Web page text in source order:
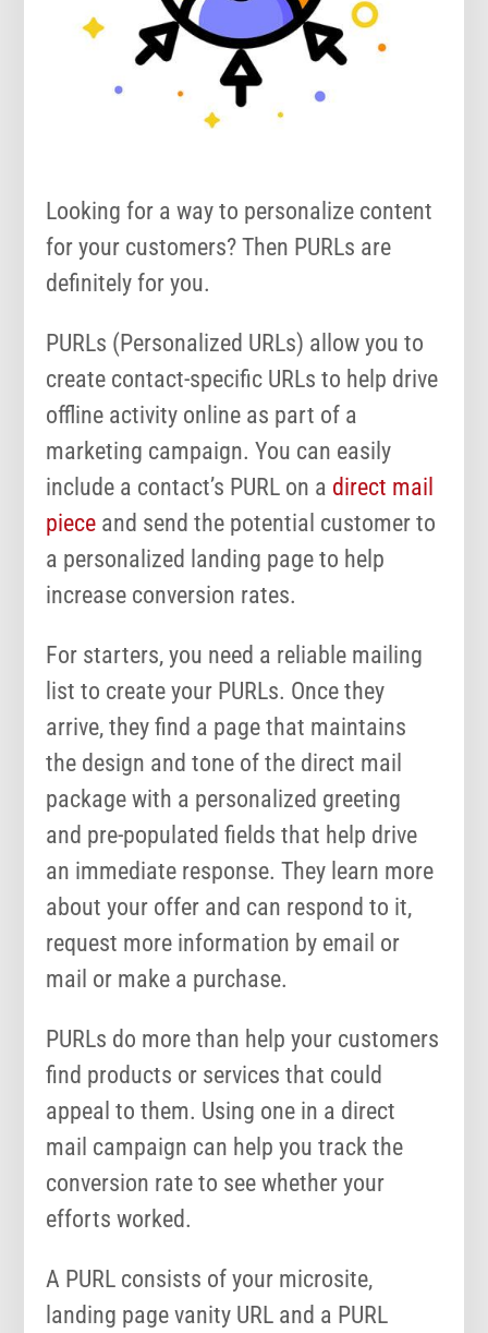
Looking for a way to personalize content
for your customers? Then PURLs are
definitely for you.
PURLs (Personalized URLs) allow you to
create contact-specific URLs to help drive
offline activity online as part of a
marketing campaign. You can easily
include a contact’s PURL on a direct mail
piece and send the potential customer to
a personalized landing page to help
increase conversion rates.
For starters, you need a reliable mailing
list to create your PURLs. Once they
arrive, they find a page that maintains
the design and tone of the direct mail
package with a personalized greeting
and pre-populated fields that help drive
an immediate response. They learn more
about your offer and can respond to it,
request more information by email or
mail or make a purchase.
PURLs do more than help your customers
find products or services that could
appeal to them. Using one in a direct
mail campaign can help you track the
conversion rate to see whether your
efforts worked.
A PURL consists of your microsite,
landing page vanity URL and a PURL